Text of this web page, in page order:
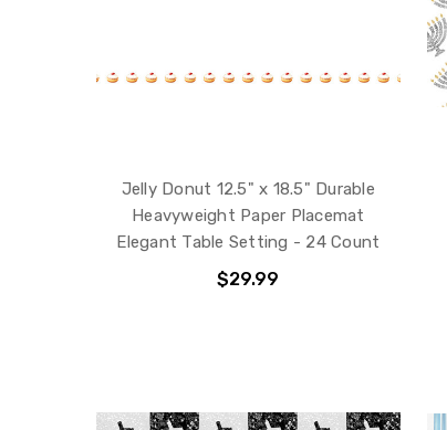
Jelly Donut 12.5" x 18.5" Durable
Heavyweight Paper Placemat
Elegant Table Setting - 24 Count
$29.99